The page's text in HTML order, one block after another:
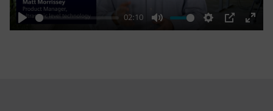
Play
02:10
Mute Settings
PIP
Enter